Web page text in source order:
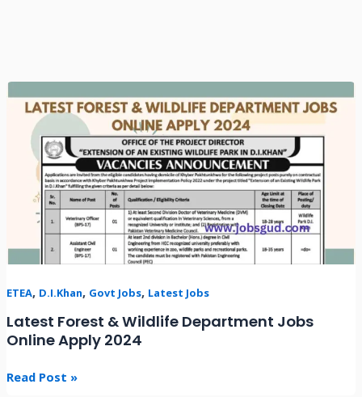
ETEA, D.I.Khan, Govt Jobs, Latest Jobs
Latest Forest & Wildlife Department Jobs
Online Apply 2024
Forest
Wildlife
Department
Online
Apply
2024
Read Post »